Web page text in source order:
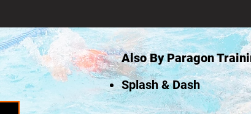
Also By Paragon
Splash & Dash